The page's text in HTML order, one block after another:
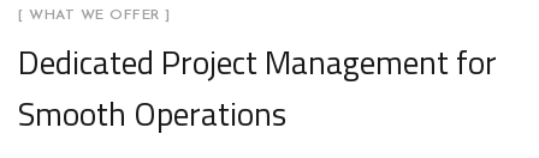
[ WHAT WE OFFER ]
Dedicated Project Management for
Smooth Operations